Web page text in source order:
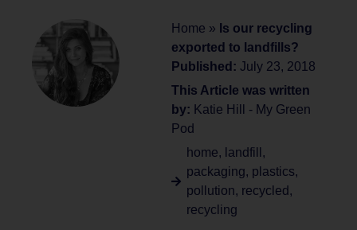
Home » Is our recycling
exported to landfills?
Published: July 23, 2018
This Article was written
by: Katie Hill - My Green
Pod
home, landfill ,
packaging, plastics,
pollution, recycled ,
recycling